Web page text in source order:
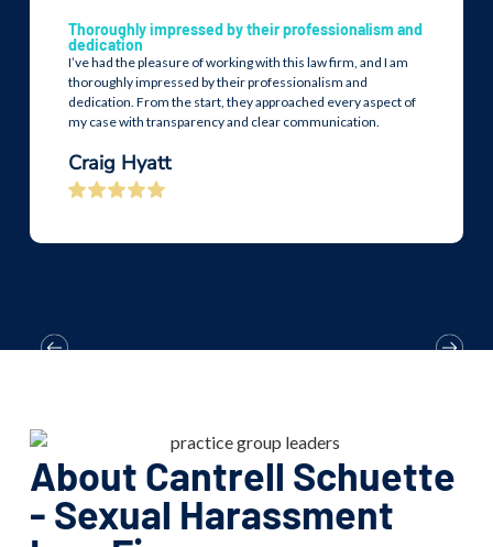
Thoroughly impressed by their professionalism and
dedication
I’ve had the pleasure of working with this law firm, and I am
thoroughly impressed by their professionalism and
dedication. From the start, they approached every aspect of
my case with transparency and clear communication.
Craig Hyatt
About Cantrell Schuette
- Sexual Harassment